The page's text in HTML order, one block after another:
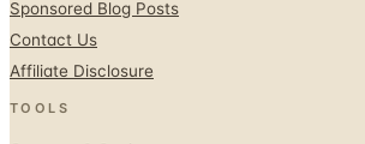
Affiliate Disclosure
TOOLS